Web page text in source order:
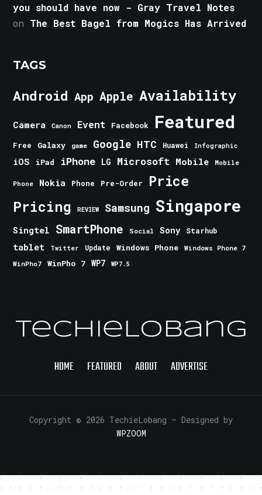
you should have now - Gray Travel Notes
on The Best Bagel from Mogics Has Arrived
TAGS
Android App Apple Availability
Camera Canon Event Facebook Featured
Free Galaxy game Google HTC Huawei Infographic
iOS iPad iPhone LG Microsoft Mobile Mobile
Phone Nokia Phone Pre-Order Price
Pricing REVIEW Samsung Singapore
Singtel SmartPhone Social Sony Starhub
tablet Twitter Update Windows Phone
Windows Phone 7
WinPho7
WinPho 7 WP7 WP7.5
TechieLobang
HOME FEATURED ABOUT ADVERTISE
Copyright © 2026 TechieLobang — Designed by
WPZOOM